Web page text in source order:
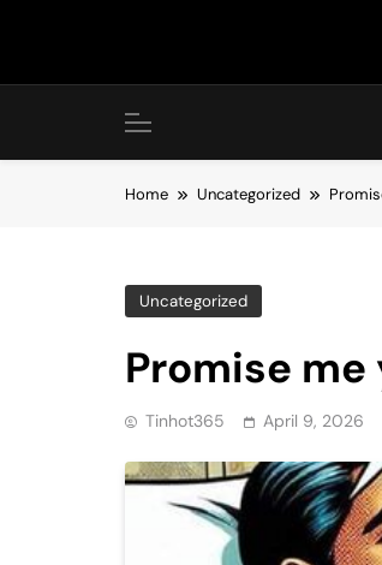
Home Uncategorized
Uncategorized
Promise
Tinhot365 April 9, 2026